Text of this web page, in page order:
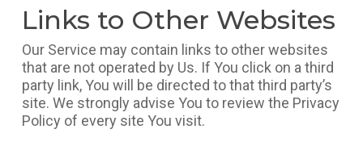
Links to Other Websites
Our Service may contain links to other websites
that are not operated by Us. If You click on a third
party link, You will be directed to that third party’s
site. We strongly advise You to review the Privacy
Policy of every site You visit.